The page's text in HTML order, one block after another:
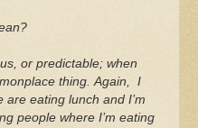
or predictable; when
thing. Again, I
eating lunch and I’m
people where I’m eating